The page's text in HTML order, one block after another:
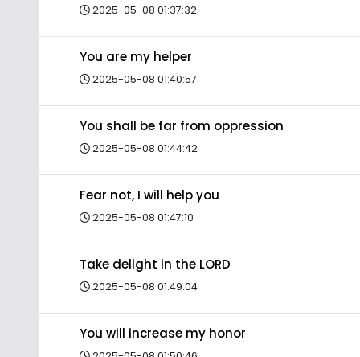
2025-05-08 01:37:32
You are my helper
2025-05-08 01:40:57
You shall be far from oppression
2025-05-08 01:44:42
Fear not, I will help you
2025-05-08 01:47:10
Take delight in the LORD
2025-05-08 01:49:04
You will increase my honor